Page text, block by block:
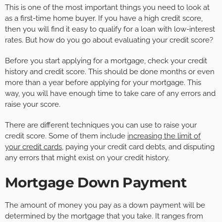
This is one of the most important things you need to look at
as a first-time home buyer. If you have a high credit score,
then you will find it easy to qualify for a loan with low-interest
rates. But how do you go about evaluating your credit score?
Before you start applying for a mortgage, check your credit
history and credit score. This should be done months or even
more than a year before applying for your mortgage. This
way, you will have enough time to take care of any errors and
raise your score.
There are different techniques you can use to raise your
credit score. Some of them include increasing the limit of
your credit cards, paying your credit card debts, and disputing
any errors that might exist on your credit history.
Mortgage Down Payment
The amount of money you pay as a down payment will be
determined by the mortgage that you take. It ranges from